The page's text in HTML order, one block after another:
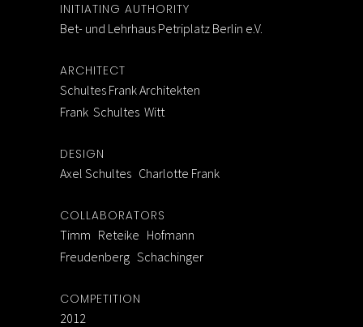
INITIATING AUTHORITY
Bet- und Lehrhaus Petriplatz Berlin e.V.
ARCHITECT
Schultes Frank Architekten
Frank Schultes Witt
DESIGN
Axel Schultes Charlotte Frank
COLLABORATORS
Timm Reteike Hofmann
Freudenberg Schachinger
COMPETITION
2012